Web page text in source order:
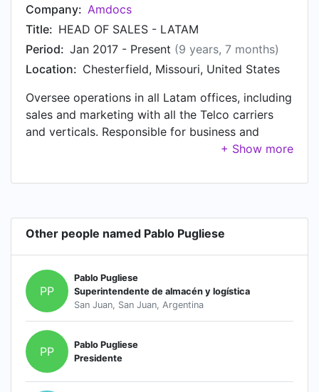
Company: Amdocs
Title: HEAD OF SALES - LATAM
Period: Jan 2017 - Present (9 years, 7 months)
Location: Chesterfield, Missouri, United States
Oversee operations in all Latam offices, including
sales and marketing with all the Telco carriers
and verticals. Responsible for business and
customer loyalty growth, long term strategizing
solutions portoflio including BSS/OSS/Network,
prevention and revenue assurance.
Other people named Pablo Pugliese
PP
Pablo Pugliese
Superintendente de almacén y logística
San Juan, San Juan, Argentina
PP
Pablo Pugliese
Presidente